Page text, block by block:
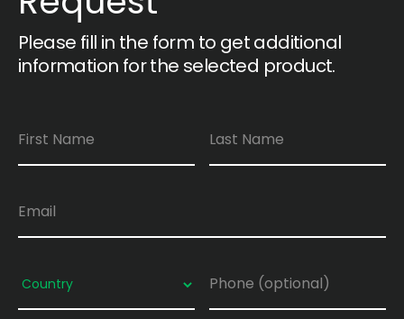
Please fill in the form to get additional
information for the selected product.